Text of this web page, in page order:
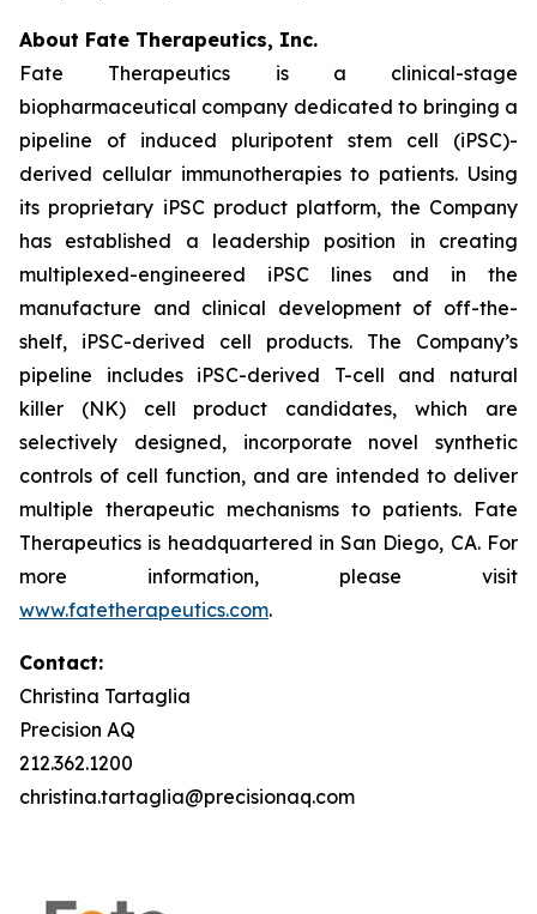
About Fate Therapeutics, Inc.
Fate Therapeutics is a clinical-stage
biopharmaceutical company dedicated to bringing a
pipeline of induced pluripotent stem cell (iPSC)-
derived cellular immunotherapies to patients. Using
its proprietary iPSC product platform, the Company
has established a leadership position in creating
multiplexed-engineered iPSC lines and in the
manufacture and clinical development of off-the-
shelf, iPSC-derived cell products. The Company’s
pipeline includes iPSC-derived T-cell and natural
killer (NK) cell product candidates, which are
selectively designed, incorporate novel synthetic
controls of cell function, and are intended to deliver
multiple therapeutic mechanisms to patients. Fate
Therapeutics is headquartered in San Diego, CA. For
more information, please visit
www.fatetherapeutics.com.
Contact:
Christina Tartaglia
Precision AQ
212.362.1200
christina.tartaglia@precisionaq.com